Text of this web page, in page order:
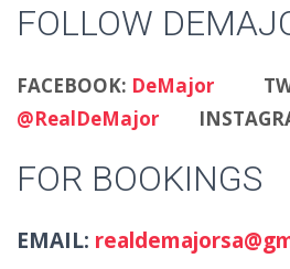
FOLLOW
FACEBOOK: DeMajor
@RealDeMajor
FOR BOOKINGS
EMAIL: